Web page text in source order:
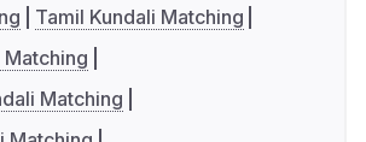
Tamil Kundali Matching
Matching
Matching